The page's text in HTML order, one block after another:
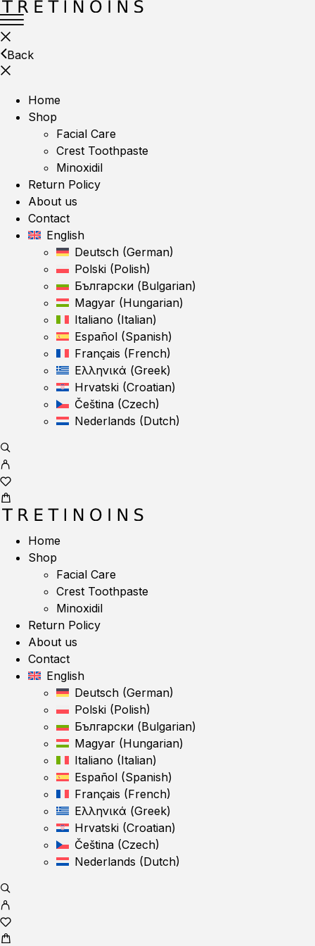
Back
Home
Shop
Facial Care
Crest Toothpaste
Minoxidil
Return Policy
About us
Contact
English
Deutsch (German)
Polski (Polish)
Български (Bulgarian)
Magyar (Hungarian)
Italiano (Italian)
Español (Spanish)
Français (French)
Ελληνικά (Greek)
Hrvatski (Croatian)
Čeština (Czech)
Nederlands (Dutch)
Home
Shop
Facial Care
Crest Toothpaste
Minoxidil
Return Policy
About us
Contact
English
Deutsch (German)
Polski (Polish)
Български (Bulgarian)
Magyar (Hungarian)
Italiano (Italian)
Español (Spanish)
Français (French)
Ελληνικά (Greek)
Hrvatski (Croatian)
Čeština (Czech)
Nederlands (Dutch)